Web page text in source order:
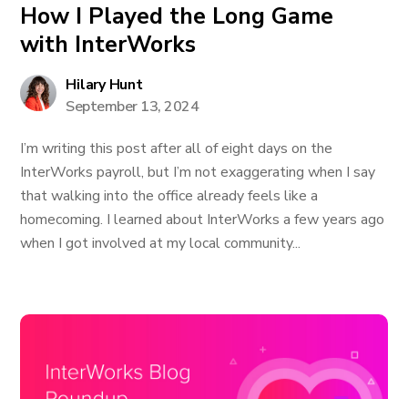
How I Played the Long Game
with InterWorks
Hilary Hunt
September 13, 2024
I’m writing this post after all of eight days on the
InterWorks payroll, but I’m not exaggerating when I say
that walking into the office already feels like a
homecoming. I learned about InterWorks a few years ago
when I got involved at my local community...